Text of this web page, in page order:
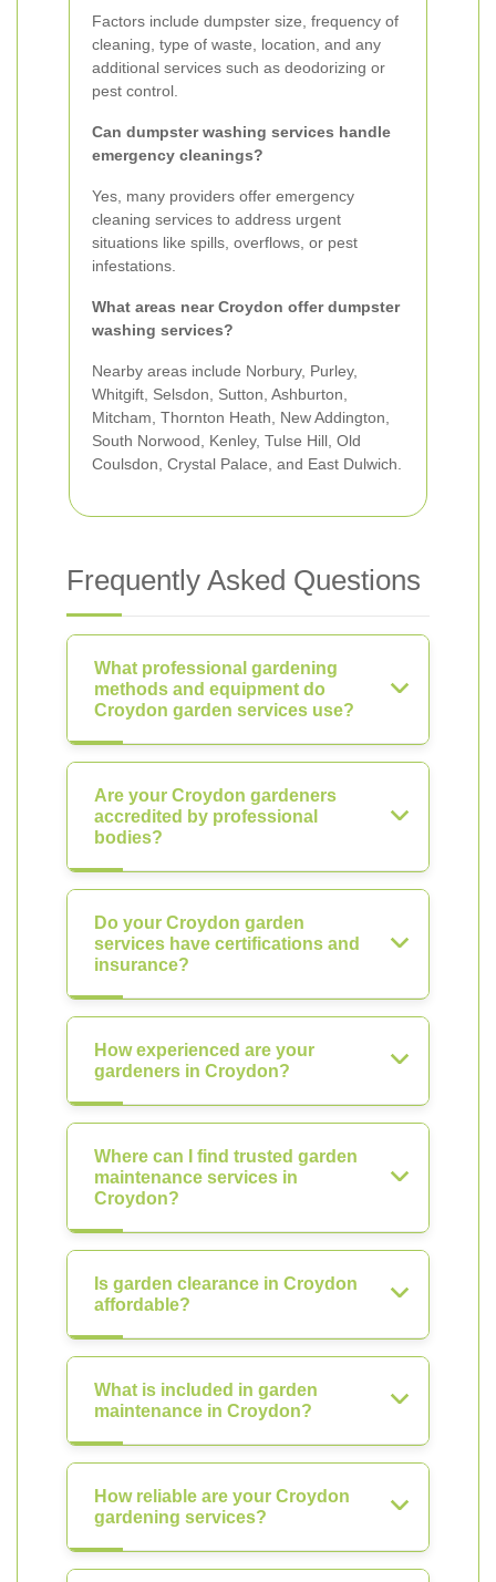
Factors include dumpster size, frequency of
cleaning, type of waste, location, and any
additional services such as deodorizing or
pest control.
Can dumpster washing services handle
emergency cleanings?
Yes, many providers offer emergency
cleaning services to address urgent
situations like spills, overflows, or pest
infestations.
What areas near Croydon offer dumpster
washing services?
Nearby areas include Norbury, Purley,
Whitgift, Selsdon, Sutton, Ashburton,
Mitcham, Thornton Heath, New Addington,
South Norwood, Kenley, Tulse Hill, Old
Coulsdon, Crystal Palace, and East Dulwich.
Frequently Asked Questions
What professional gardening
methods and equipment do
Croydon garden services use?
Are your Croydon gardeners
accredited by professional
bodies?
Do your Croydon garden
services have certifications and
insurance?
How experienced are your
gardeners in Croydon?
Where can I find trusted garden
maintenance services in
Croydon?
Is garden clearance in Croydon
affordable?
What is included in garden
maintenance in Croydon?
How reliable are your Croydon
gardening services?